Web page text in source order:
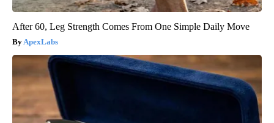
After 60, Leg Strength Comes From One Simple Daily Move
ApexLabs